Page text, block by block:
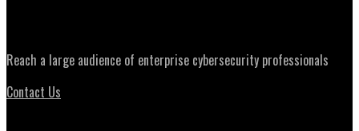
Reach a large audience of enterprise cybersecurity professionals
Contact Us